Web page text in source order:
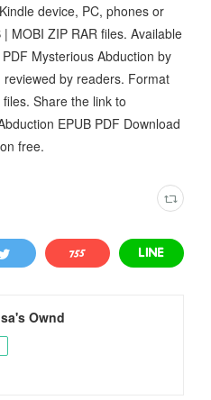
device, PC, phones or
MOBI ZIP RAR files. Available
Mysterious Abduction by
by readers. Format
Share the link to
EPUB PDF Download
free.
Ownd